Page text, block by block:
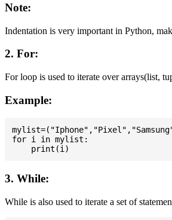
Note:
Indentation is very important in Python,
2. For:
For loop is used to iterate over arrays(list,
Example:
for i in mylist:
3. While:
While is also used to iterate a set of